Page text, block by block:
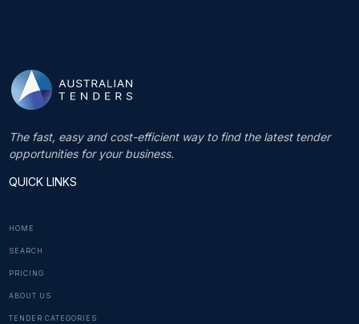
The fast, easy and cost-efficient way to find the latest tender
opportunities for your business.
QUICK LINKS
HOME
SEARCH
PRICING
ABOUT US
TENDER CATEGORIES